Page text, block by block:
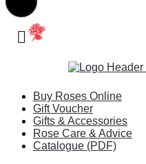
Buy Roses Online
Gift Voucher
Gifts & Accessories
Rose Care & Advice
Catalogue (PDF)